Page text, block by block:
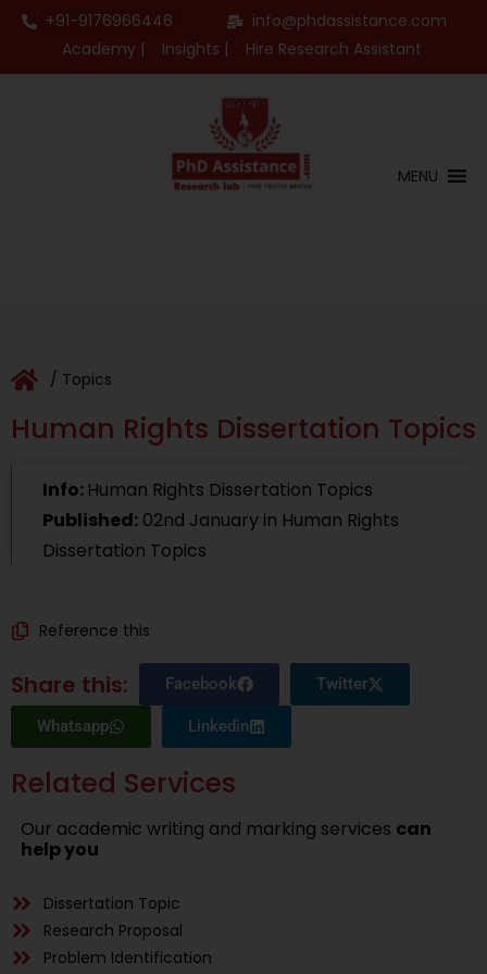
+91-9176966446
info@phdassistance.com
Academy |
Insights | Hire Research Assistant
MENU
/ Topics
Human Rights Dissertation Topics
Info: Human Rights Dissertation Topics
Published:02nd Januaryin Human Rights
Dissertation Topics
Reference this
Share this: Facebook Twitter
Whatsapp Linkedin
Related Services
Our academic writing and marking services can
help you
Dissertation Topic
Research Proposal
Problem Identification